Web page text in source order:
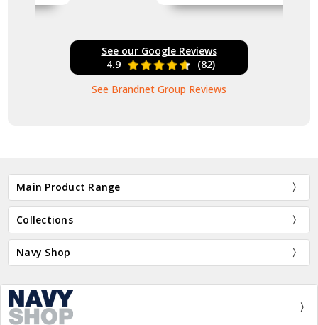
See our Google Reviews
4.9
(82)
See Brandnet Group Reviews
Main Product Range
Collections
Navy Shop